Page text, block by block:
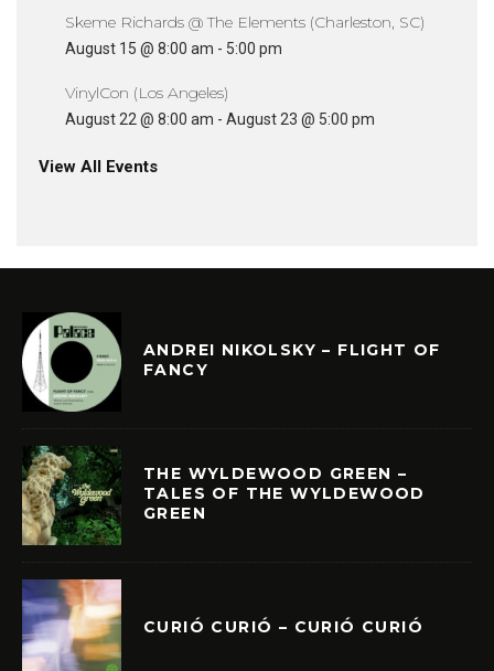
Skeme Richards @ The Elements (Charleston, SC)
August 15 @ 8:00 am - 5:00 pm
VinylCon (Los Angeles)
August 22 @ 8:00 am - August 23 @ 5:00 pm
View All Events
ANDREI NIKOLSKY – FLIGHT OF
FANCY
THE WYLDEWOOD GREEN –
TALES OF THE WYLDEWOOD
GREEN
CURIÓ CURIÓ – CURIÓ CURIÓ